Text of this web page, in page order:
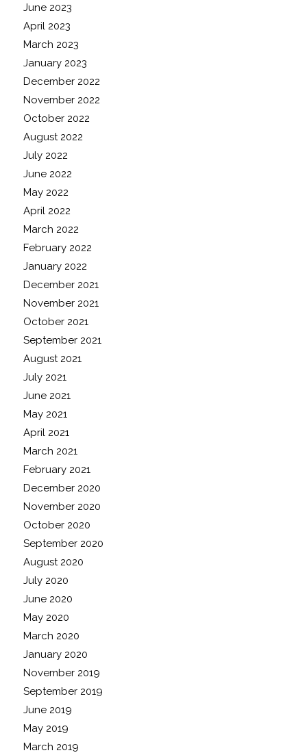
June 2023
April 2023
March 2023
January 2023
December 2022
November 2022
October 2022
August 2022
July 2022
June 2022
May 2022
April 2022
March 2022
February 2022
January 2022
December 2021
November 2021
October 2021
September 2021
August 2021
July 2021
June 2021
May 2021
April 2021
March 2021
February 2021
December 2020
November 2020
October 2020
September 2020
August 2020
July 2020
June 2020
May 2020
March 2020
January 2020
November 2019
September 2019
June 2019
May 2019
March 2019